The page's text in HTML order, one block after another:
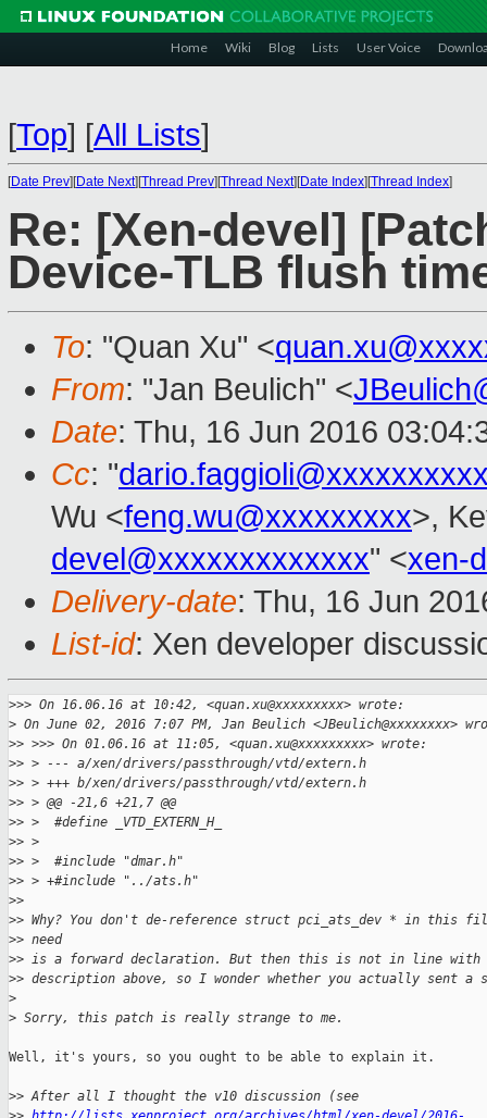
Home Wiki Blog Lists User Voice
[Top] [All Lists]
[Date Prev][Date Next][Thread Prev][Thread Next][Date Index][Thread Index]
Re: [Xen-devel]
Device-TLB flush
To: "Quan Xu" <
From: "Jan Beulich" <
Date: Thu, 16 Jun 2016
Cc: "
Wu <feng.wu@xxxxxxxxx>,
devel@xxxxxxxxxxxxx" <xen-
Delivery-date: Thu, 16 Jun
List-id: Xen developer
>>> On 16.06.16 at 10:42, <quan.xu@xxxxxxxxx> wrote:
> On June 02, 2016 7:07 PM, Jan Beulich <JBeulich@xxxxxxxx>
>> >>> On 01.06.16 at 11:05, <quan.xu@xxxxxxxxx> wrote:
>> > --- a/xen/drivers/passthrough/vtd/extern.h
>> > +++ b/xen/drivers/passthrough/vtd/extern.h
>> > @@ -21,6 +21,7 @@
>> >  #define _VTD_EXTERN_H_
>> >
>> >  #include "dmar.h"
>> > +#include "../ats.h"
>>
>> Why? You don't de-reference struct pci_ats_dev * in this
>> need
>> is a forward declaration. But then this is not in line with
>> description above, so I wonder whether you actually sent a
>
> Sorry, this patch is really strange to me.
Well, it's yours, so you ought to be able to explain it.
>> After all I thought the v10 discussion (see